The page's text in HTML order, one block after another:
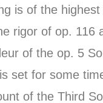
is of the
rigor of op. 116
of the op. 5
set for some
of the Third